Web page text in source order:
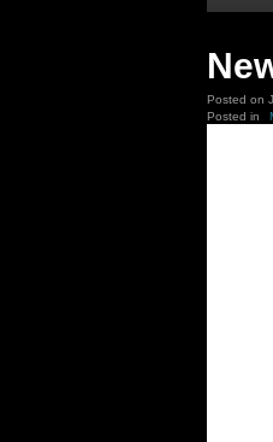
Posted on
Posted in